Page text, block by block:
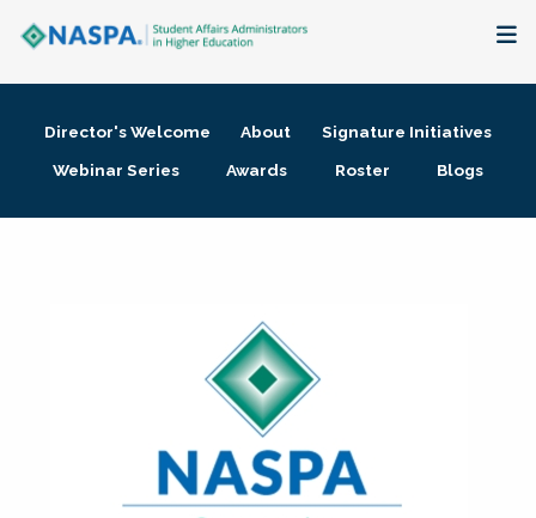
Membership + Communities
Director's Welcome About
Signature Initiatives
Webinar Series
Awards Roster Blogs